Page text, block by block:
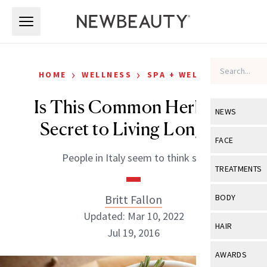
NEWS
View All
Industry &
FACE
View All
Eye Care
TREATMENTS
View All
BODY
View All
HAIR
View All
AWARDS
HOME › WELLNESS › SPA + WELLNESS
Is This Common Herb the
Secret to Living Longer?
People in Italy seem to think so.
Britt Fallon
Updated: Mar 10, 2022
Jul 19, 2016